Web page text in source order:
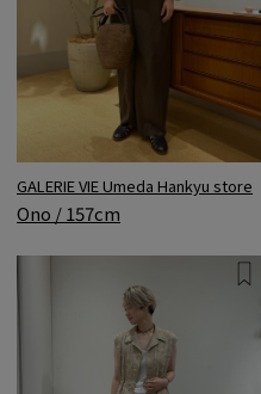
GALERIE VIE Umeda Hankyu store
Ono / 157cm